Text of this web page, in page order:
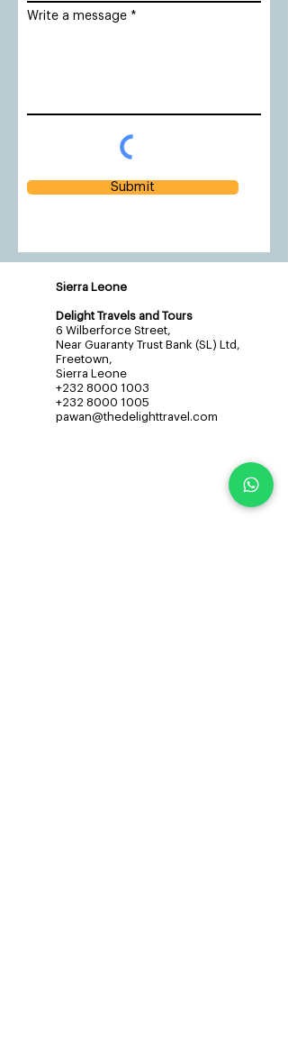
Write a message
Submit
Sierra Leone
Delight Travels and Tours
6 Wilberforce Street,
Near Guaranty Trust Bank (SL) Ltd,
Freetown,
Sierra Leone
+232 8000 1003
+232 8000 1005
pawan@thedelighttravel.com